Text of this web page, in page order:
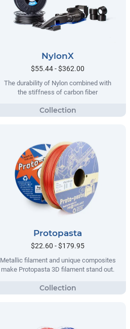
NylonX
$55.44 - $362.00
The durability of Nylon combined with
the stiffness of carbon fiber
Protopasta
$22.60 - $179.95
Metallic filament and unique composites
make Protopasta 3D filament stand out.